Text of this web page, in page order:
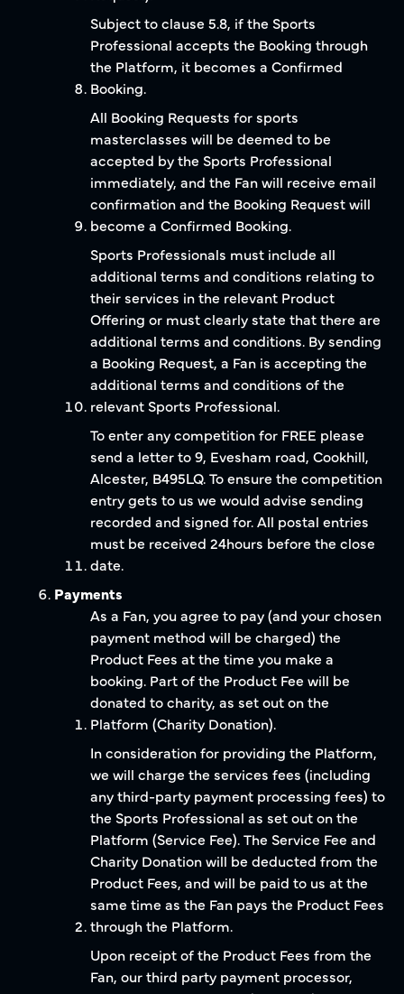
Subject to clause 5.8, if the Sports
Professional accepts the Booking through
the Platform, it becomes a Confirmed
Booking.
All Booking Requests for sports
masterclasses will be deemed to be
accepted by the Sports Professional
immediately, and the Fan will receive email
confirmation and the Booking Request will
become a Confirmed Booking.
Sports Professionals must include all
additional terms and conditions relating to
their services in the relevant Product
Offering or must clearly state that there are
additional terms and conditions. By sending
a Booking Request, a Fan is accepting the
additional terms and conditions of the
relevant Sports Professional.
To enter any competition for FREE please
send a letter to 9, Evesham road, Cookhill,
Alcester, B495LQ. To ensure the competition
entry gets to us we would advise sending
recorded and signed for. All postal entries
must be received 24hours before the close
date.
Payments
As a Fan, you agree to pay (and your chosen
payment method will be charged) the
Product Fees at the time you make a
booking. Part of the Product Fee will be
donated to charity, as set out on the
Platform (Charity Donation).
In consideration for providing the Platform,
we will charge the services fees (including
any third-party payment processing fees) to
the Sports Professional as set out on the
Platform (Service Fee). The Service Fee and
Charity Donation will be deducted from the
Product Fees, and will be paid to us at the
same time as the Fan pays the Product Fees
through the Platform.
Upon receipt of the Product Fees from the
Fan, our third party payment processor,